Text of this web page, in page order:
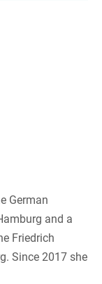
German
and a
Friedrich
Since 2017 she